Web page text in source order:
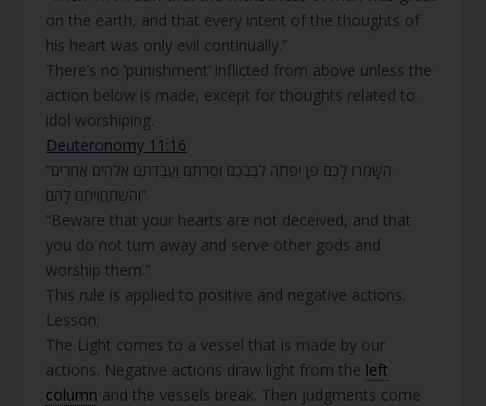
on the earth, and that every intent of the thoughts of
his heart was only evil continually.”
There’s no ‘punishment’ inflicted from above unless the
action below is made, except for thoughts related to
idol worshiping.
Deuteronomy 11:16
“הִשָּׁמְרוּ לָכֶם פֶּן יִפְתֶּה לְבַבְכֶם וְסַרְתֶּם וַעֲבַדְתֶּם אֱלֹהִים אֲחֵרִים
וְהִשְׁתַּחֲוִיתֶם לָהֶם”
“Beware that your hearts are not deceived, and that
you do not turn away and serve other gods and
worship them.”
This rule is applied to positive and negative actions.
Lesson;
The Light comes to a vessel that is made by our
actions. Negative actions draw light from the left
column and the vessels break. Then judgments come